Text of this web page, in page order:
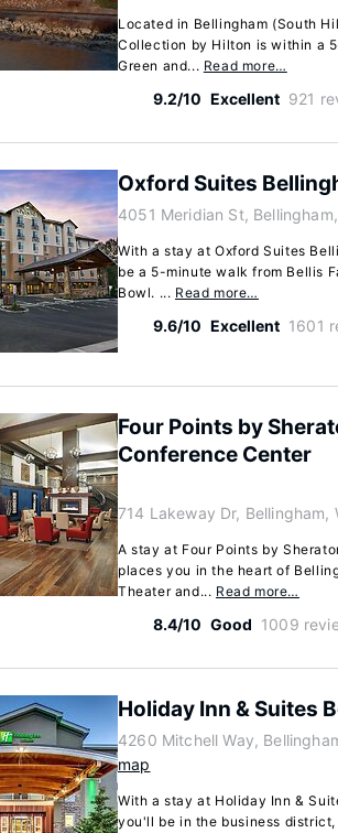
Located in Bellingham (South
Collection by Hilton is within a
Green and... Read more…
9.2/10 Excellent 921
Oxford Suites
4051 Meridian St,
With a stay at Oxford Suites
be a 5-minute walk from Bellis
Bowl. ... Read more…
9.6/10 Excellent 1601
Four Points by
Conference Center
714 Lakeway Dr, Bellingham,
A stay at Four Points by
places you in the heart of
Theater and... Read more…
8.4/10 Good 1009
Holiday Inn & Suites
4260 Mitchell Way,
map
With a stay at Holiday Inn &
you'll be in the business